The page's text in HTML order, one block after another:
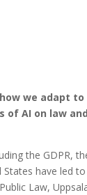
we adapt
AI on law
the GDPR,
have led
Law,